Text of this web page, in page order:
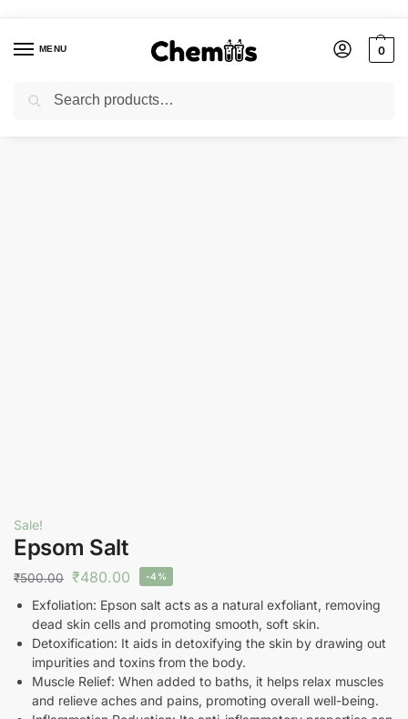
MENU 0
Home Laboratory Chemicals
Sale!
Epsom Salt
₹500.00 ₹480.00 -4%
Exfoliation: Epson salt acts as a natural exfoliant, removing
dead skin cells and promoting smooth, soft skin.
Detoxification: It aids in detoxifying the skin by drawing out
impurities and toxins from the body.
Muscle Relief: When added to baths, it helps relax muscles
and relieve aches and pains, promoting overall well-being.